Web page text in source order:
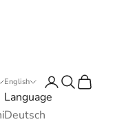
English
Language
Deutsch
LoginSearch
Cart